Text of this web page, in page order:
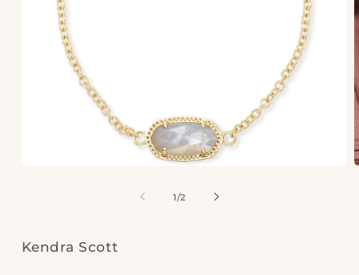
1/of
2
Kendra Scott